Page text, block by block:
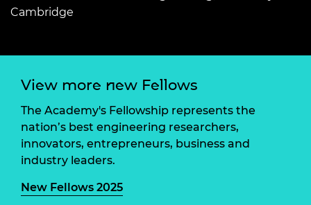
Cambridge
View more new Fellows
The Academy's Fellowship represents the
nation’s best engineering researchers,
innovators, entrepreneurs, business and
industry leaders.
New Fellows 2025